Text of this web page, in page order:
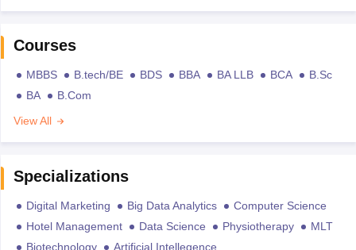
Courses
MBBS B.tech/BE BDS BBA BA LLB BCA
B.Sc
BA
B.Com
View All
Specializations
Digital Marketing Big Data Analytics
Computer Science
Hotel Management
Data Science Physiotherapy
MLT
Biotechnology
Artificial Intellegence